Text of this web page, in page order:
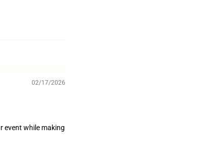
02/17/2026
event while making